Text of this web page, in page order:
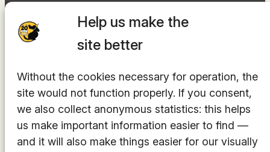
Help us make the
site better
Without the cookies necessary for operation, the
site would not function properly. If you consent,
we also collect anonymous statistics: this helps
us make important information easier to find —
and it will also make things easier for our visually
Accessibility Statement
Sitemap
Instagram
YouTube
LinkedIn
TikTok